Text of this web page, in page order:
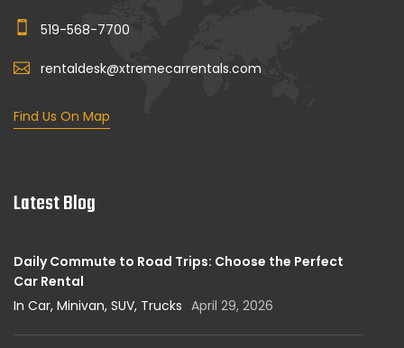
519-568-7700
rentaldesk@xtremecarrentals.com
Find Us On Map
Latest Blog
Daily Commute to Road Trips: Choose the Perfect
Car Rental
In Car, Minivan, SUV, Trucks April 29, 2026